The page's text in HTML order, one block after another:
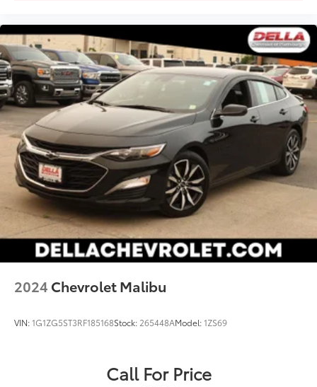
2024 Chevrolet Malibu
VIN:1G1ZG5ST3RF185168Stock: 265448AModel:1ZS69
Call For Price